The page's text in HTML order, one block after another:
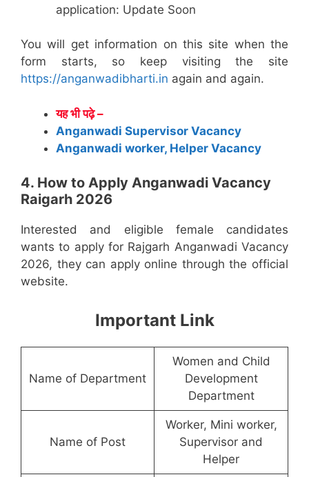
application: Update Soon
You will get information on this site when the
form starts, so keep visiting the site
https://anganwadibharti.in again and again.
यह भी पढ़े –
Anganwadi Supervisor Vacancy
Anganwadi worker, Helper Vacancy
4. How to Apply Anganwadi Vacancy
Raigarh 2026
Interested and eligible female candidates
wants to apply for Rajgarh Anganwadi Vacancy
2026, they can apply online through the official
website.
Important Link
Name of Department
Women and Child
Development
Department
Name of Post
Worker, Mini worker,
Supervisor and
Helper